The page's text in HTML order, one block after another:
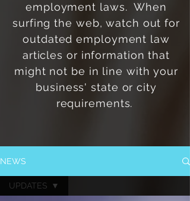
employment laws. When
surfing the web, watch out for
outdated employment law
articles or information that
might not be in line with your
business' state or city
requirements.
NEWS
UPDATES